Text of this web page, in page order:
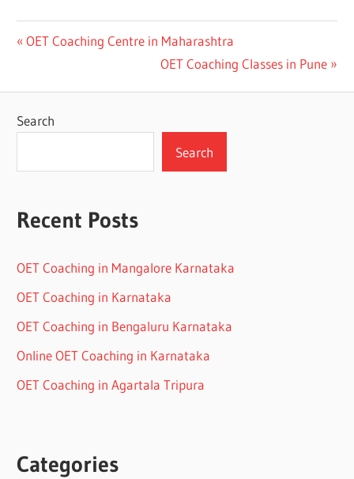
Post
Previous
OET Coaching Centre in Maharashtra
Next
OET Coaching Classes in Pune
Search
Search
Recent Posts
OET Coaching in Mangalore Karnataka
OET Coaching in Karnataka
OET Coaching in Bengaluru Karnataka
Online OET Coaching in Karnataka
OET Coaching in Agartala Tripura
Categories